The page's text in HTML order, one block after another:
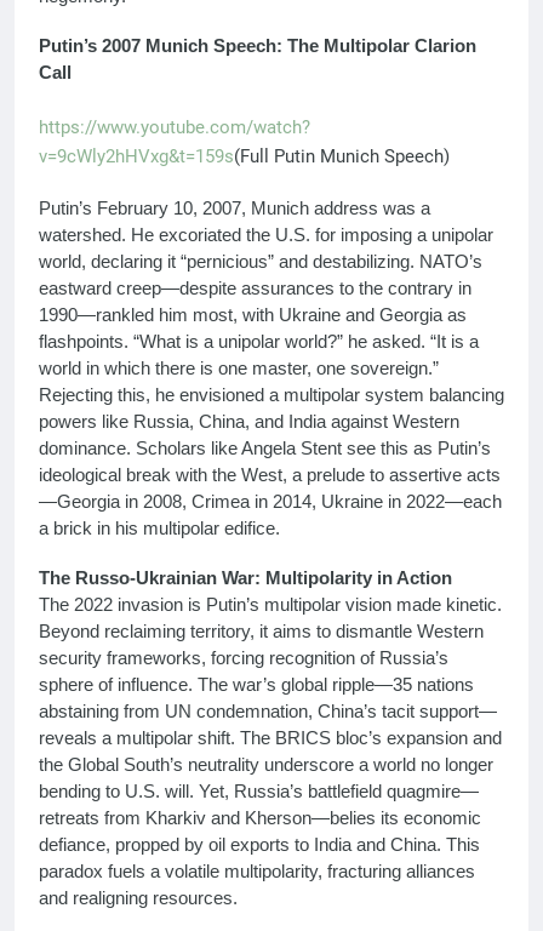
Putin’s 2007 Munich Speech: The Multipolar Clarion
Call
https://www.youtube.com/watch?
v=9cWly2hHVxg&t=159s(Full Putin Munich Speech)
Putin’s February 10, 2007, Munich address was a
watershed. He excoriated the U.S. for imposing a unipolar
world, declaring it “pernicious” and destabilizing. NATO’s
eastward creep—despite assurances to the contrary in
1990—rankled him most, with Ukraine and Georgia as
flashpoints. “What is a unipolar world?” he asked. “It is a
world in which there is one master, one sovereign.”
Rejecting this, he envisioned a multipolar system balancing
powers like Russia, China, and India against Western
dominance. Scholars like Angela Stent see this as Putin’s
ideological break with the West, a prelude to assertive acts
—Georgia in 2008, Crimea in 2014, Ukraine in 2022—each
a brick in his multipolar edifice.
The Russo-Ukrainian War: Multipolarity in Action
The 2022 invasion is Putin’s multipolar vision made kinetic.
Beyond reclaiming territory, it aims to dismantle Western
security frameworks, forcing recognition of Russia’s
sphere of influence. The war’s global ripple—35 nations
abstaining from UN condemnation, China’s tacit support—
reveals a multipolar shift. The BRICS bloc’s expansion and
the Global South’s neutrality underscore a world no longer
bending to U.S. will. Yet, Russia’s battlefield quagmire—
retreats from Kharkiv and Kherson—belies its economic
defiance, propped by oil exports to India and China. This
paradox fuels a volatile multipolarity, fracturing alliances
and realigning resources.